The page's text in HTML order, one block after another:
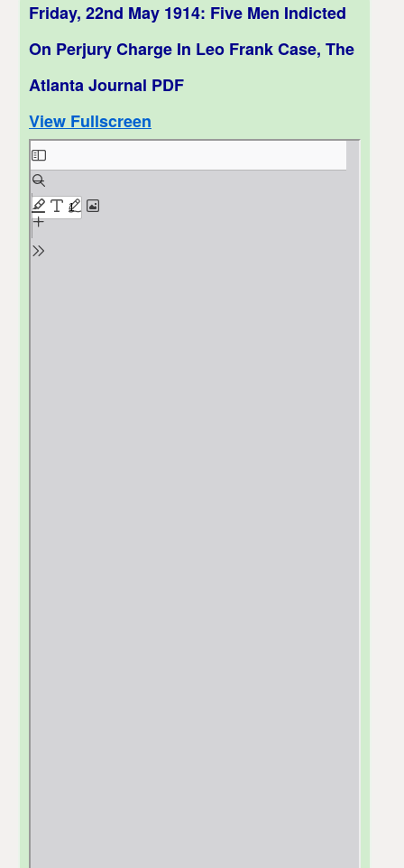
Friday, 22nd May 1914: Five Men Indicted
On Perjury Charge In Leo Frank Case, The
Atlanta Journal PDF
View Fullscreen